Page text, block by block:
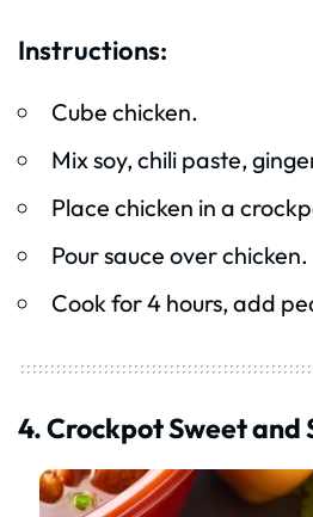
Instructions:
Cube chicken.
Mix soy, chili paste,
Place chicken in a
Pour sauce over chicken.
Cook for 4 hours, add
4. Crockpot Sweet and